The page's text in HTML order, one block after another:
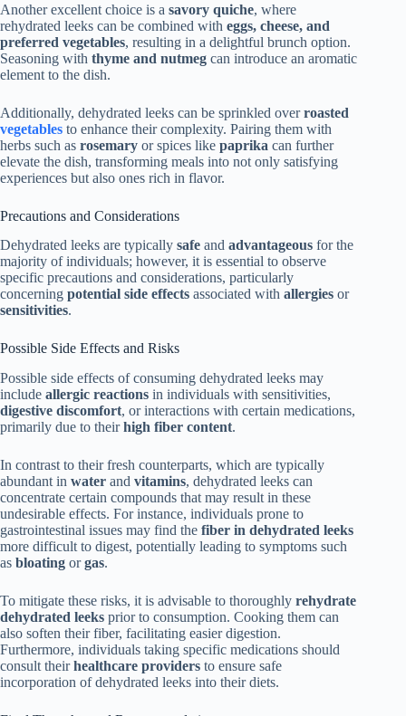
Another excellent choice is a savory quiche, where
rehydrated leeks can be combined with eggs, cheese, and
preferred vegetables, resulting in a delightful brunch option.
Seasoning with thyme and nutmeg can introduce an aromatic
element to the dish.
Additionally, dehydrated leeks can be sprinkled overroasted
vegetables to enhance their complexity. Pairing them with
herbs such as rosemary or spices like paprika can further
elevate the dish, transforming meals into not only satisfying
experiences but also ones rich in flavor.
Precautions and Considerations
Dehydrated leeks are typically safe and advantageous for the
majority of individuals; however, it is essential to observe
specific precautions and considerations, particularly
concerning potential side effects associated with allergies or
sensitivities.
Possible Side Effects and Risks
Possible side effects of consuming dehydrated leeks may
include allergic reactions in individuals with sensitivities,
digestive discomfort, or interactions with certain medications,
primarily due to theirhigh fiber content.
In contrast to their fresh counterparts, which are typically
abundant in water and vitamins, dehydrated leeks can
concentrate certain compounds that may result in these
undesirable effects. For instance, individuals prone to
gastrointestinal issues may find the fiber in dehydrated leeks
more difficult to digest, potentially leading to symptoms such
as bloating orgas.
To mitigate these risks, it is advisable to thoroughly rehydrate
dehydrated leeks prior to consumption. Cooking them can
also soften their fiber, facilitating easier digestion.
Furthermore, individuals taking specific medications should
consult theirhealthcare providers to ensure safe
incorporation of dehydrated leeks into their diets.